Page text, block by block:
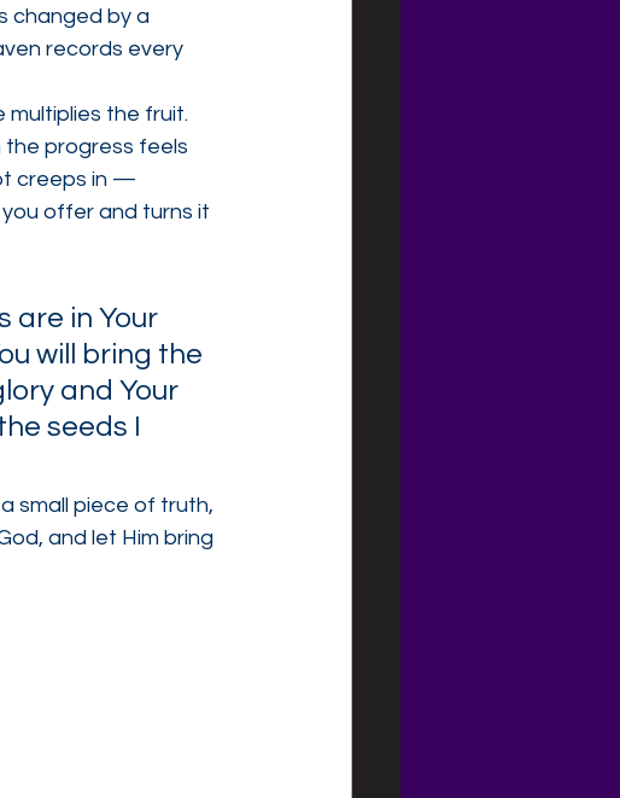
changed by a
records every
multiplies the fruit.
the progress feels
creeps in —
offer and turns it
are in Your
will bring the
and Your
seeds I
small piece of truth,
and let Him bring